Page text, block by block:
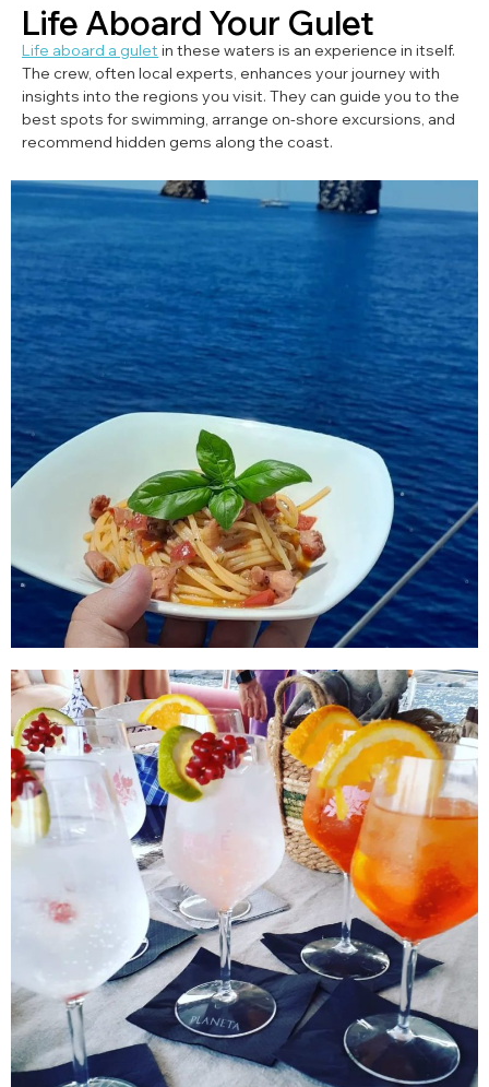
Life Aboard Your Gulet
Life aboard a gulet in these waters is an experience in itself.
The crew, often local experts, enhances your journey with
insights into the regions you visit. They can guide you to the
best spots for swimming, arrange on-shore excursions, and
recommend hidden gems along the coast.